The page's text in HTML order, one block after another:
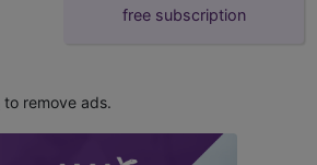
free subscription
to remove ads.